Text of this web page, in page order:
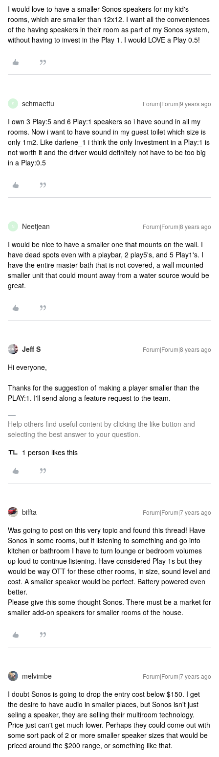
I would love to have a smaller Sonos speakers for my kid's
rooms, which are smaller than 12x12. I want all the conveniences
of the having speakers in their room as part of my Sonos system,
without having to invest in the Play 1. I would LOVE a Play 0.5!
S schmaettu Forum|Forum|9 years ago
I own 3 Play:5 and 6 Play:1 speakers so i have sound in all my
rooms. Now i want to have sound in my guest toilet which size is
only 1m2. Like darlene_1 i think the only Investment in a Play:1 is
not worth it and the driver would definitely not have to be too big
in a Play:0.5
N Neetjean Forum|Forum|8 years ago
I would be nice to have a smaller one that mounts on the wall. I
have dead spots even with a playbar, 2 play5's, and 5 Play1's. I
have the entire master bath that is not covered, a wall mounted
smaller unit that could mount away from a water source would be
great.
Jeff S Forum|Forum|8 years ago
Hi everyone,
Thanks for the suggestion of making a player smaller than the
PLAY:1. I'll send along a feature request to the team.
Help others find useful content by clicking the like button and
selecting the best answer to your question.
1 person likes this
biffta Forum|Forum|7 years ago
Was going to post on this very topic and found this thread! Have
Sonos in some rooms, but if listening to something and go into
kitchen or bathroom I have to turn lounge or bedroom volumes
up loud to continue listening. Have considered Play 1s but they
would be way OTT for these other rooms, in size, sound level and
cost. A smaller speaker would be perfect. Battery powered even
better.
Please give this some thought Sonos. There must be a market for
smaller add-on speakers for smaller rooms of the house.
melvimbe Forum|Forum|7 years ago
I doubt Sonos is going to drop the entry cost below $150. I get
the desire to have audio in smaller places, but Sonos isn't just
seling a speaker, they are selling their multiroom technology.
Price just can't get much lower. Perhaps they could come out with
some sort pack of 2 or more smaller speaker sizes that would be
priced around the $200 range, or something like that.